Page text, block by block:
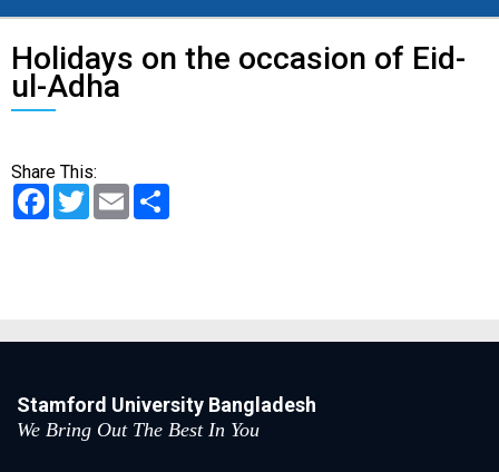
Holidays on the occasion of Eid-
ul-Adha
Share This:
Facebook
TwitterEmail
Stamford University Bangladesh
We Bring Out The Best In You